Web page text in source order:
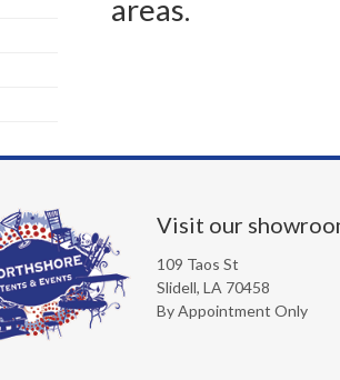
areas.
Visit our
109 Taos St
Slidell, LA 70458
By Appointment Only